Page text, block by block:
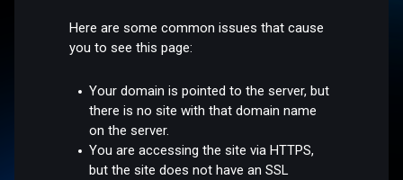
Here are some common issues that cause
you to see this page:
Your domain is pointed to the server, but
there is no site with that domain name
on the server.
You are accessing the site via HTTPS,
but the site does not have an SSL